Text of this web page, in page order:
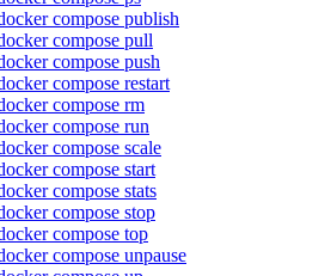
compose publish
compose pull
compose push
compose restart
compose rm
compose run
compose scale
compose start
compose stats
compose stop
compose top
compose unpause